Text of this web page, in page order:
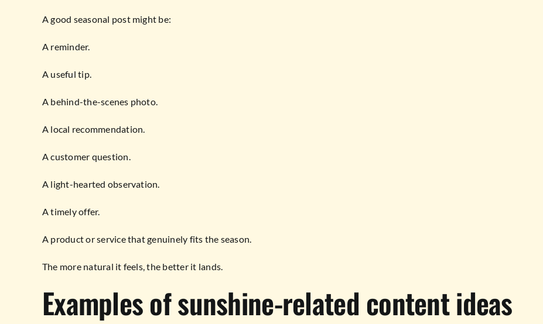
A good seasonal post might be:
A reminder.
A useful tip.
A behind-the-scenes photo.
A local recommendation.
A customer question.
A light-hearted observation.
A timely offer.
A product or service that genuinely fits the season.
The more natural it feels, the better it lands.
Examples of sunshine-related content ideas